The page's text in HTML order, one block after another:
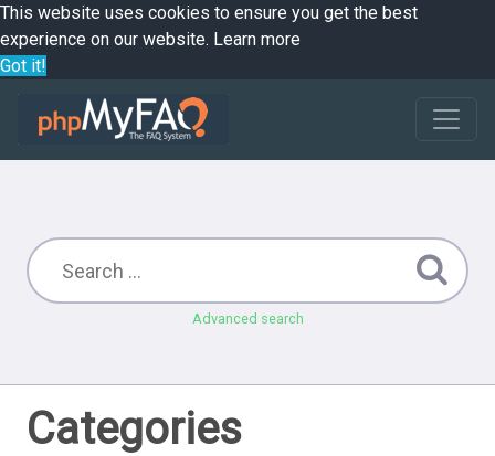
This website uses cookies to ensure you get the best
experience on our website. Learn more
Got it!
Advanced search
Categories